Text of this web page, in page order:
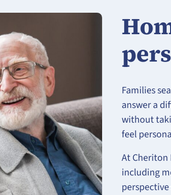
Families
answer a
without
feel
At
including